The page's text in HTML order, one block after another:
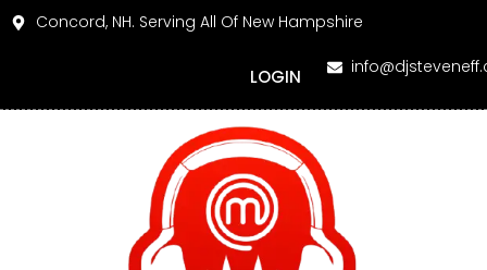
Concord, NH. Serving All Of New Hampshire
LOGIN